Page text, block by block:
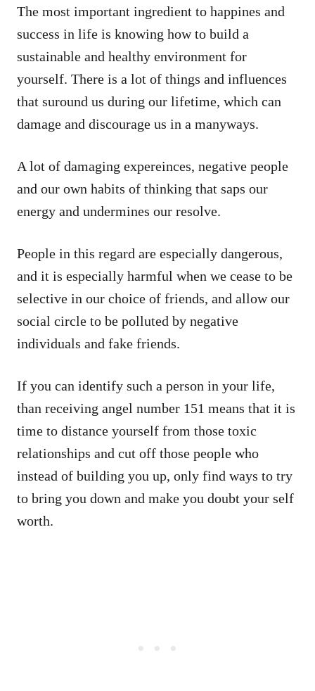
The most important ingredient to happines and
success in life is knowing how to build a
sustainable and healthy environment for
yourself. There is a lot of things and influences
that suround us during our lifetime, which can
damage and discourage us in a manyways.
A lot of damaging expereinces, negative people
and our own habits of thinking that saps our
energy and undermines our resolve.
People in this regard are especially dangerous,
and it is especially harmful when we cease to be
selective in our choice of friends, and allow our
social circle to be polluted by negative
individuals and fake friends.
If you can identify such a person in your life,
than receiving angel number 151 means that it is
time to distance yourself from those toxic
relationships and cut off those people who
instead of building you up, only find ways to try
to bring you down and make you doubt your self
worth.